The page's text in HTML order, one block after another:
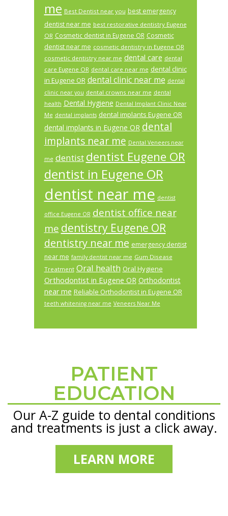
me Best Dentist near you best emergency
dentist near me best restorative dentistry Eugene
OR Cosmetic dentist in Eugene OR Cosmetic
dentist near me cosmetic dentistry in Eugene OR
cosmetic dentistry near me dental care dental
care Eugene OR dental care near me dental clinic
in Eugene OR dental clinic near me dental
clinic near you dental crowns near me dental
health Dental Hygiene Dental Implant Clinic Near
Me dental implants dental implants Eugene OR
dental implants in Eugene OR dental
implants near me Dental Veneers near
me dentist dentist Eugene OR
dentist in Eugene OR
dentist near me dentist
office Eugene OR dentist office near
me dentistry Eugene OR
dentistry near me emergency dentist
near me family dentist near me Gum Disease
Treatment Oral health Oral Hygiene
Orthodontist in Eugene OR Orthodontist
near me Reliable Orthodontist in Eugene OR
teeth whitening near me Veneers Near Me
PATIENT
EDUCATION
Our A-Z guide to dental conditions
and treatments is just a click away.
LEARN MORE